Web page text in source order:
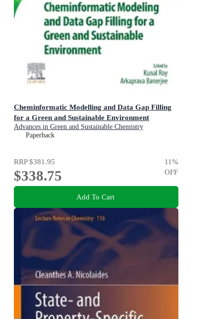
Cheminformatic Modelling and Data Gap Filling
for a Green and Sustainable Environment
Advances in Green and Sustainable Chemistry
Paperback
RRP$381.95
$338.75
11%
OFF
Add To Cart